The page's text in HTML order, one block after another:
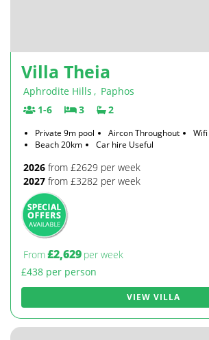
Villa Theia
Aphrodite Hills , Paphos
1-6
3 2
Private 9m pool Aircon Throughout Wifi
Beach 20km
Car hire Useful
2026 from £2629 per week
2027 from £3282 per week
From£2,629 per week
£438 per person
VIEW VILLA